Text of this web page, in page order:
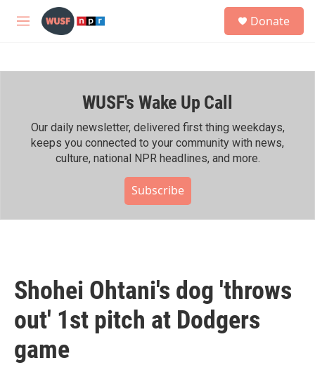
Skip to main content
M
h
Donate
WUSF's Wake Up Call
Our daily newsletter, delivered first thing weekdays,
keeps you connected to your community with news,
culture, national NPR headlines, and more.
Subscribe
Shohei Ohtani's dog 'throws
out' 1st pitch at Dodgers
game